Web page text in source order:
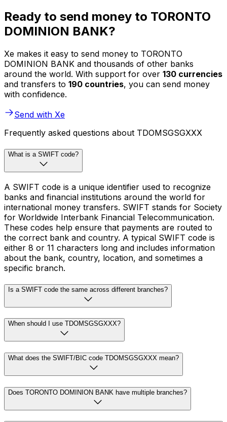
Ready to send money to TORONTO
DOMINION BANK?
Xe makes it easy to send money to TORONTO
DOMINION BANK and thousands of other banks
around the world. With support for over 130 currencies
and transfers to 190 countries, you can send money
with confidence.
Send with Xe
Frequently asked questions about TDOMSGSGXXX
What is a SWIFT code?
A SWIFT code is a unique identifier used to recognize
banks and financial institutions around the world for
international money transfers. SWIFT stands for Society
for Worldwide Interbank Financial Telecommunication.
These codes help ensure that payments are routed to
the correct bank and country. A typical SWIFT code is
either 8 or 11 characters long and includes information
about the bank, country, location, and sometimes a
specific branch.
Is a SWIFT code the same across different branches?
When should I use TDOMSGSGXXX?
What does the SWIFT/BIC code TDOMSGSGXXX mean?
Does TORONTO DOMINION BANK have multiple branches?